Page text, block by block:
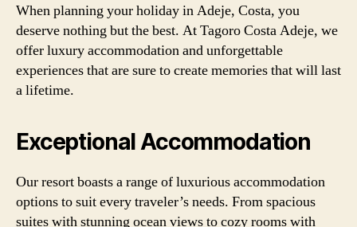
When planning your holiday in Adeje, Costa, you
deserve nothing but the best. At Tagoro Costa Adeje, we
offer luxury accommodation and unforgettable
experiences that are sure to create memories that will last
a lifetime.
Exceptional Accommodation
Our resort boasts a range of luxurious accommodation
options to suit every traveler’s needs. From spacious
suites with stunning ocean views to cozy rooms with